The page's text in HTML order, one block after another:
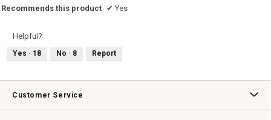
Recommends this product ✔ Yes
Helpful?
Yes · 18 No · 8 Report
Customer Service